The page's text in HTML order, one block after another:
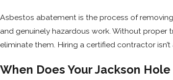
Asbestos abatement is the process of
and genuinely hazardous work. Without
eliminate them. Hiring a certified contractor
When Does Your Jackson